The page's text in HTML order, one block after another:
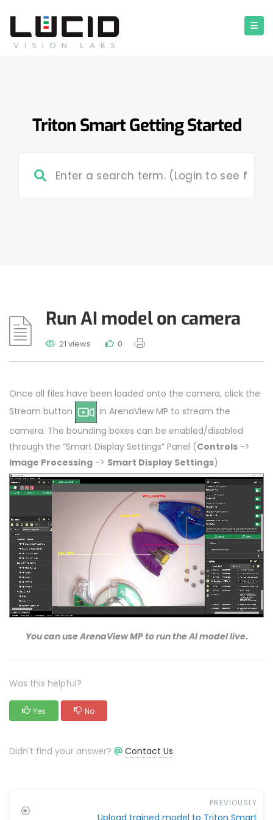
Triton Smart Getting Started
Run AI model on camera
21 views 0
Once all files have been loaded onto the camera, click the
Stream button
in ArenaView MP to stream the
camera. The bounding boxes can be enabled/disabled
through the “Smart Display Settings” Panel (Controls ->
Image Processing -> Smart Display Settings)
You can use ArenaView MP to run the AI model live.
Was this helpful?
Yes No
Didn't find your answer? Contact Us
PREVIOUSLY
Upload trained model to Triton Smart